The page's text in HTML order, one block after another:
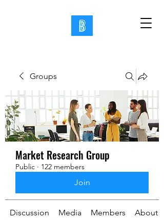
Groups
Market Research Group
Public · 122 members
Join
Discussion Media Members About